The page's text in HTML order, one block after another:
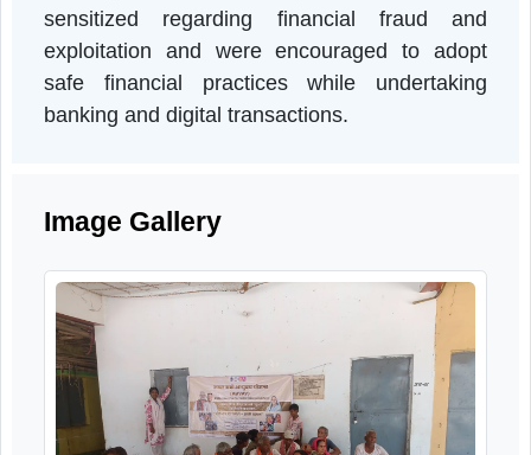
understanding regarding safe
practices, use of ATM cards and
pension-related financial management,
the importance of maintaining confidentiality
exploitation and were encouraged to
banking and digital transactions.
Image Gallery